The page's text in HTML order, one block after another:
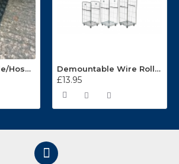
Traffic-Line Cable/Hose Protector Ramp Demountable Wire Roll Containers 17.968.2
£13.95